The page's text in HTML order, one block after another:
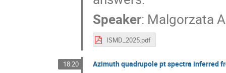
Speaker: Malgorzata
ISMD_2025.pdf
18:20 Azimuth quadrupole pt spectra inferred